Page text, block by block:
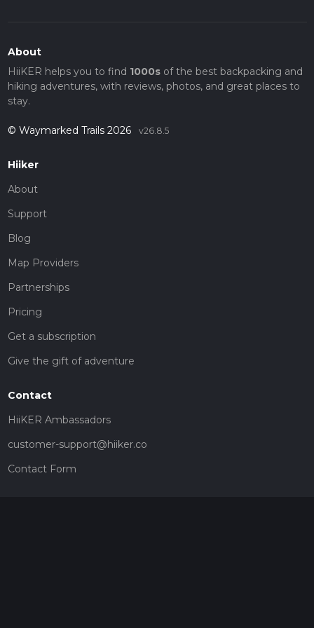
About
HiiKER helps you to find 1000sof the best backpacking and
hiking adventures, with reviews, photos, and great places to
stay.
© Waymarked Trails 2026 v26.8.5
Hiiker
About
Support
Blog
Map Providers
Partnerships
Pricing
Get a subscription
Give the gift of adventure
Contact
HiiKER Ambassadors
customer-support@hiiker.co
Contact Form